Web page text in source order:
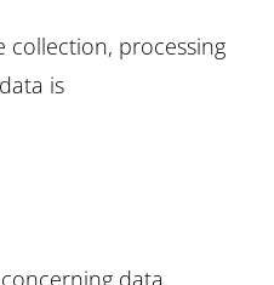
processing
is
data